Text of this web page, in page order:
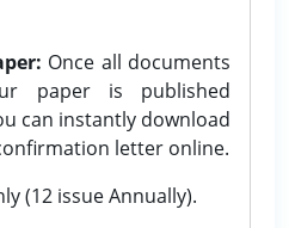
Once all documents
paper is published
can instantly download
letter online.
(12 issue Annually).